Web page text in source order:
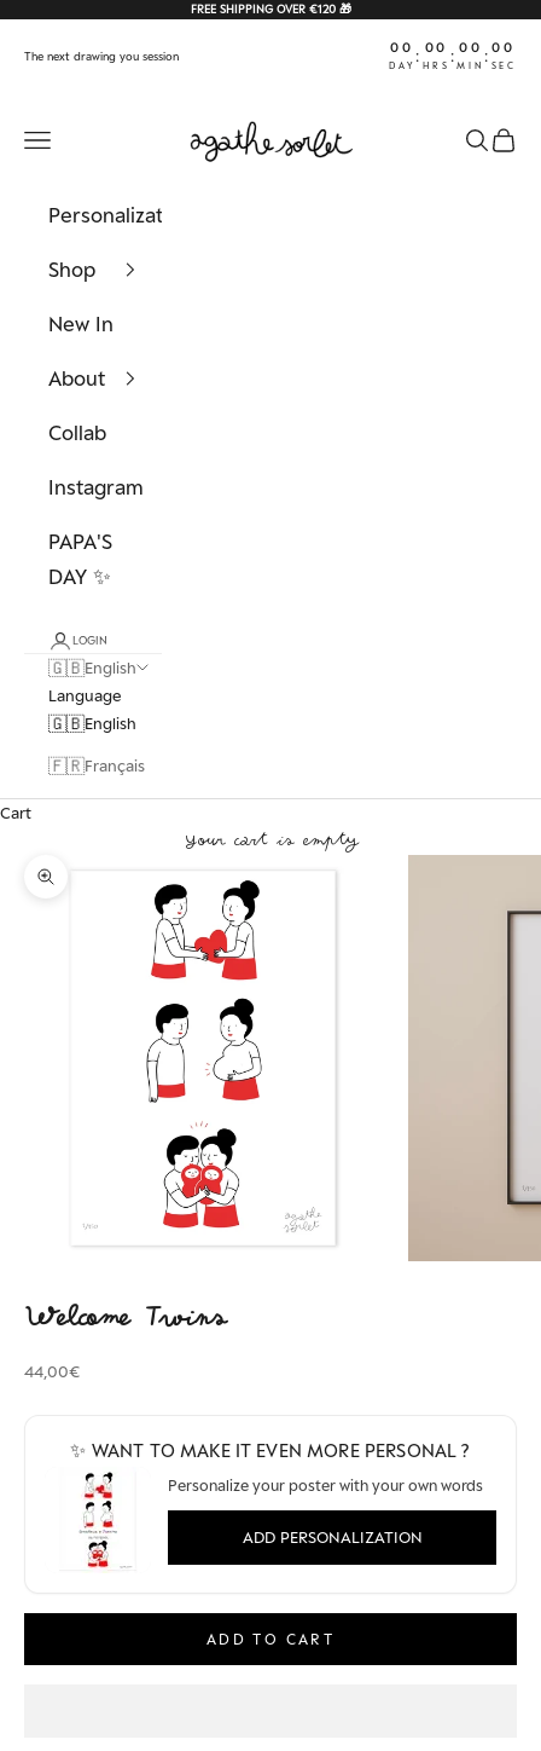
FREE SHIPPING OVER €120 🎁
The next drawing you session 00
DAY
: 00
HRS
: 00
MIN
: 00
SEC
Agathe Sorlet
Navigation menu Search
Cart
Personalization
Shop
New In
About
Collab
Instagram
PAPA'S
DAY ✨
LOGIN
🇬🇧English
Language
🇬🇧English
🇫🇷Français
Cart
Your cart is empty
Zoom picture
Welcome Twins
Sale price
44,00€
✨ WANT TO MAKE IT EVEN MORE PERSONAL ?
Personalize your poster with your own words
ADD PERSONALIZATION
ADD TO CART